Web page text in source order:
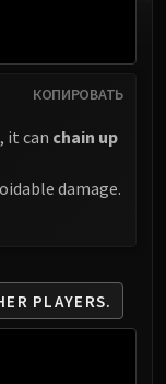
КОПИРОВАТЬ
it can chain up
damage.
PLAYERS.